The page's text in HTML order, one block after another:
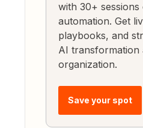
with 30+ sessions
automation. Get
playbooks, and
AI transformation
organization.
Save your spot